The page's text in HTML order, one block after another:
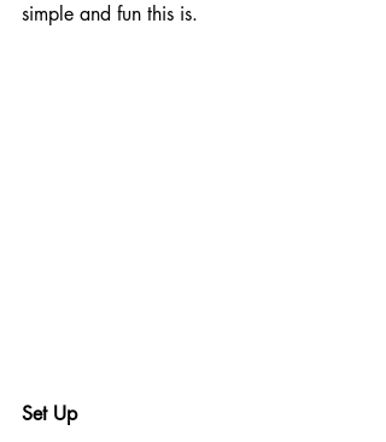
simple and fun this is.
Set Up